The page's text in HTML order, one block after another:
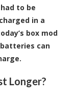
to be
in a
box mod
can
Longer?